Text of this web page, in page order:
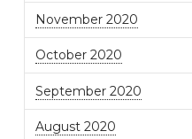
November 2020
October 2020
September 2020
August 2020